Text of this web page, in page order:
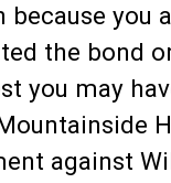
because you
the bond
you may
against